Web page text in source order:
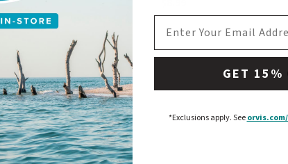
GET 15%
*Exclusions apply.See